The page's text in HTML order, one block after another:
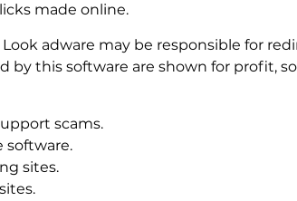
made online.
adware may be responsible for
by this software are shown for profit,
scams.
software.
sites.